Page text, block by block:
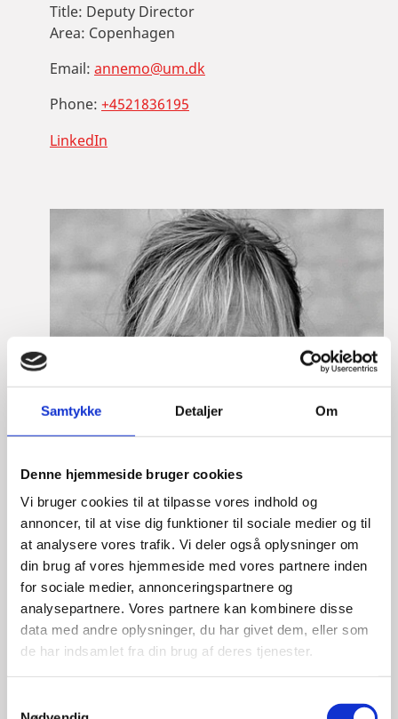
Samtykke Detaljer Om
Denne hjemmeside bruger cookies
Vi bruger cookies til at tilpasse vores indhold og
annoncer, til at vise dig funktioner til sociale medier og til
at analysere vores trafik. Vi deler også oplysninger om
din brug af vores hjemmeside med vores partnere inden
for sociale medier, annonceringspartnere og
analysepartnere. Vores partnere kan kombinere disse
data med andre oplysninger, du har givet dem, eller som
de har indsamlet fra din brug af deres tjenester.
Title: Deputy Director
Area: Copenhagen
Email: annemo@um.dk
Phone: +4521836195
LinkedIn